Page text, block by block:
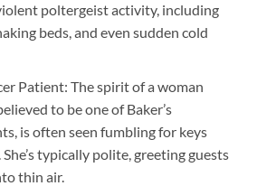
poltergeist activity, including
beds, and even sudden cold
Patient: The spirit of a woman
to be one of Baker’s
is often seen fumbling for keys
typically polite, greeting guests
thin air.